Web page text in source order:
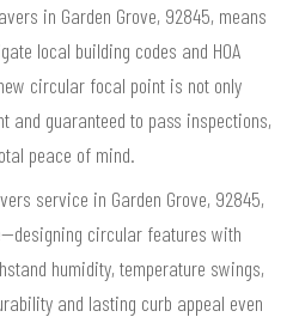
in Garden Grove, 92845, means
local building codes and HOA
circular focal point is not only
and guaranteed to pass inspections,
peace of mind.
service in Garden Grove, 92845,
circular features with
humidity, temperature swings,
and lasting curb appeal even